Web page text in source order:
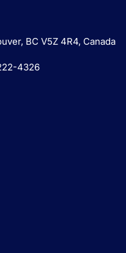
BC V5Z 4R4, Canada
4326